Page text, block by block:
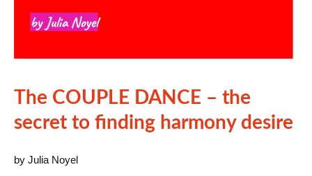
The COUPLE DANCE – the
secret to finding harmony desire
by Julia Noyel